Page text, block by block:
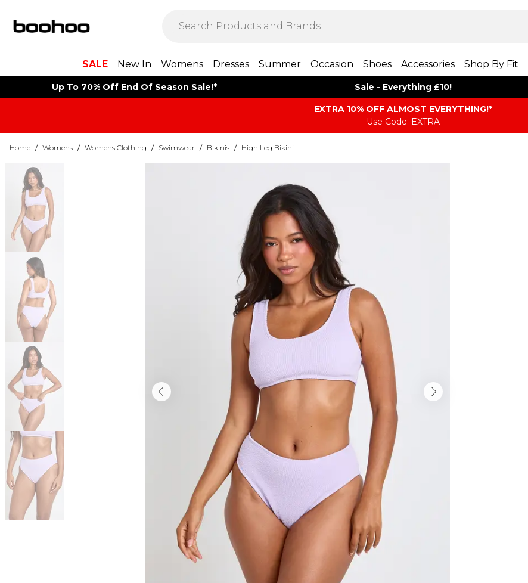
SALE New In Womens Dresses Summer Occasion Shoes Accessories Shop By Fit
Up To 70% Off End Of Season Sale!* Sale - Everything £10!
EXTRA 10% OFF ALMOST EVERYTHING​​​!*
Use Code: EXTRA
Home / Womens / Womens Clothing / Swimwear / Bikinis / High Leg Bikini